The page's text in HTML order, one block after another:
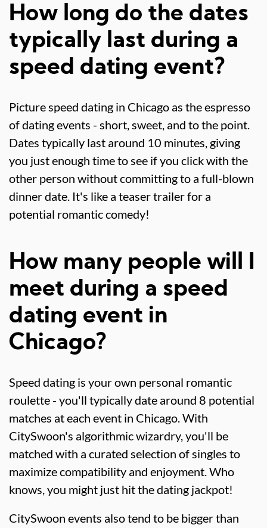
How long do the dates
typically last during a
speed dating event?
Picture speed dating in Chicago as the espresso
of dating events - short, sweet, and to the point.
Dates typically last around 10 minutes, giving
you just enough time to see if you click with the
other person without committing to a full-blown
dinner date. It's like a teaser trailer for a
potential romantic comedy!
How many people will I
meet during a speed
dating event in
Chicago?
Speed dating is your own personal romantic
roulette - you'll typically date around 8 potential
matches at each event in Chicago. With
CitySwoon's algorithmic wizardry, you'll be
matched with a curated selection of singles to
maximize compatibility and enjoyment. Who
knows, you might just hit the dating jackpot!
CitySwoon events also tend to be bigger than